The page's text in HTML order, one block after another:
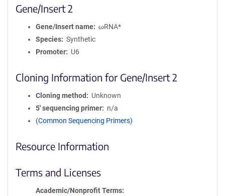
Gene/Insert 2
Gene/Insert name
ωRNA*
Species
Synthetic
Promoter
U6
Cloning Information for Gene/Insert 2
Cloning method
Unknown
5′ sequencing primer
n/a
(Common Sequencing Primers)
Resource Information
Terms and Licenses
Academic/Nonprofit Terms